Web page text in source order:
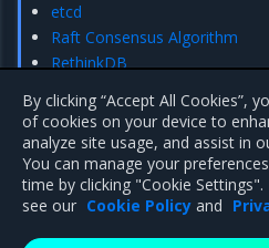
etcd
Raft Consensus Algorithm
RethinkDB
Previous
Upgrade components with
Launchpad
By clicking “Accept All Cookies”,
of cookies on your device to
analyze site usage, and assist in
You can manage your
time by clicking "Cookie
see our Cookie Policy and